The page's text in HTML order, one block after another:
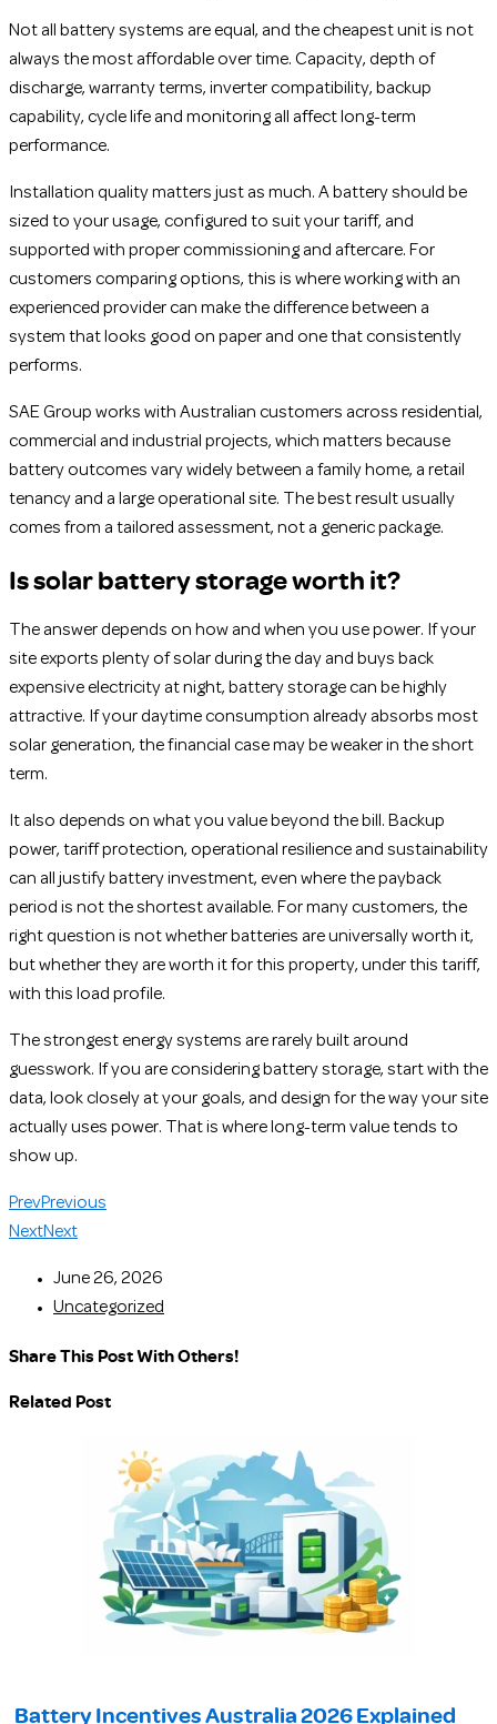
Not all battery systems are equal, and the cheapest unit is not
always the most affordable over time. Capacity, depth of
discharge, warranty terms, inverter compatibility, backup
capability, cycle life and monitoring all affect long-term
performance.
Installation quality matters just as much. A battery should be
sized to your usage, configured to suit your tariff, and
supported with proper commissioning and aftercare. For
customers comparing options, this is where working with an
experienced provider can make the difference between a
system that looks good on paper and one that consistently
performs.
SAE Group works with Australian customers across residential,
commercial and industrial projects, which matters because
battery outcomes vary widely between a family home, a retail
tenancy and a large operational site. The best result usually
comes from a tailored assessment, not a generic package.
Is solar battery storage worth it?
The answer depends on how and when you use power. If your
site exports plenty of solar during the day and buys back
expensive electricity at night, battery storage can be highly
attractive. If your daytime consumption already absorbs most
solar generation, the financial case may be weaker in the short
term.
It also depends on what you value beyond the bill. Backup
power, tariff protection, operational resilience and sustainability
can all justify battery investment, even where the payback
period is not the shortest available. For many customers, the
right question is not whether batteries are universally worth it,
but whether they are worth it for this property, under this tariff,
with this load profile.
The strongest energy systems are rarely built around
guesswork. If you are considering battery storage, start with the
data, look closely at your goals, and design for the way your site
actually uses power. That is where long-term value tends to
show up.
PrevPrevious
NextNext
June 26, 2026
Uncategorized
Share This Post With Others!
Related Post
Battery Incentives Australia 2026 Explained